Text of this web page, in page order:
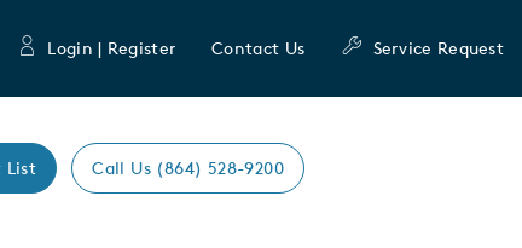
Login | Register Contact Us Service Request
List Call Us (864) 528-9200